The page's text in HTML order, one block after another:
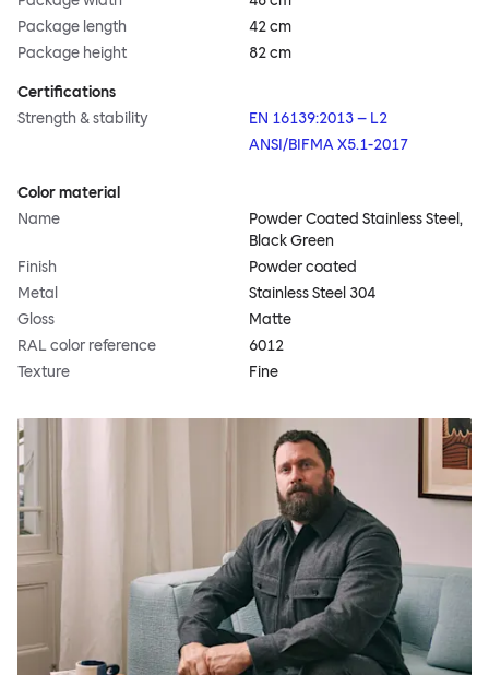
Package length
42 cm
Package height
82 cm
Certifications
Strength & stability
EN 16139:2013 – L2
ANSI/BIFMA X5.1-2017
Color material
Name
Powder Coated Stainless Steel,
Black Green
Finish
Powder coated
Metal
Stainless Steel 304
Gloss
Matte
RAL color reference
6012
Texture
Fine